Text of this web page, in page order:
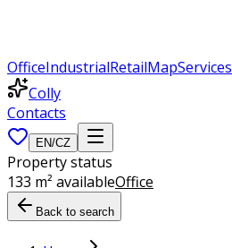
OfficeIndustrialRetailMapServices
Colly
Contacts
EN/CZ
Property status
133 m² availableOffice
Back to search